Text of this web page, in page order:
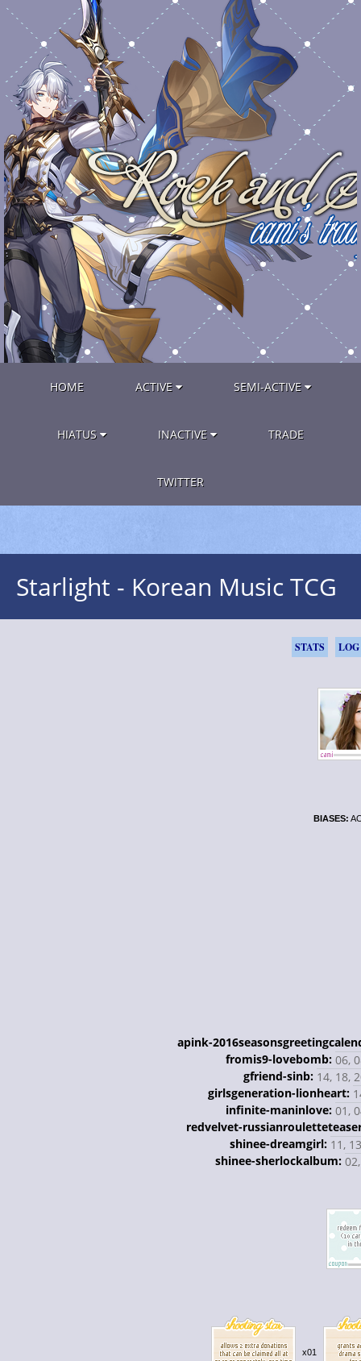
HOME ACTIVE SEMI-ACTIVE
HIATUS INACTIVE TRADE
TWITTER
Starlight - Korean Music TCG
STATS LOG
BIASES:
apink-
fromis9-lovebomb: 06,
gfriend-sinb: 14, 18,
girlsgeneration-lionheart:
infinite-maninlove: 01,
redvelvet-
shinee-dreamgirl: 11,
shinee-sherlockalbum:
x01